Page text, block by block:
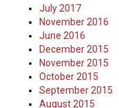
July 2017
November 2016
June 2016
December 2015
November 2015
October 2015
September 2015
August 2015